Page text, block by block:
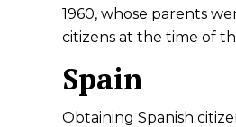
1960, whose parents
citizens at the time of
Spain
Obtaining Spanish